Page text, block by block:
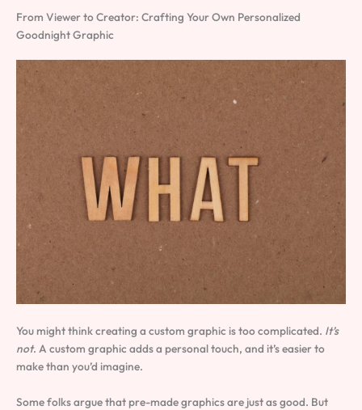
From Viewer to Creator: Crafting Your Own Personalized
Goodnight Graphic
You might think creating a custom graphic is too complicated. It’s
not. A custom graphic adds a personal touch, and it’s easier to
make than you’d imagine.
Some folks argue that pre-made graphics are just as good. But